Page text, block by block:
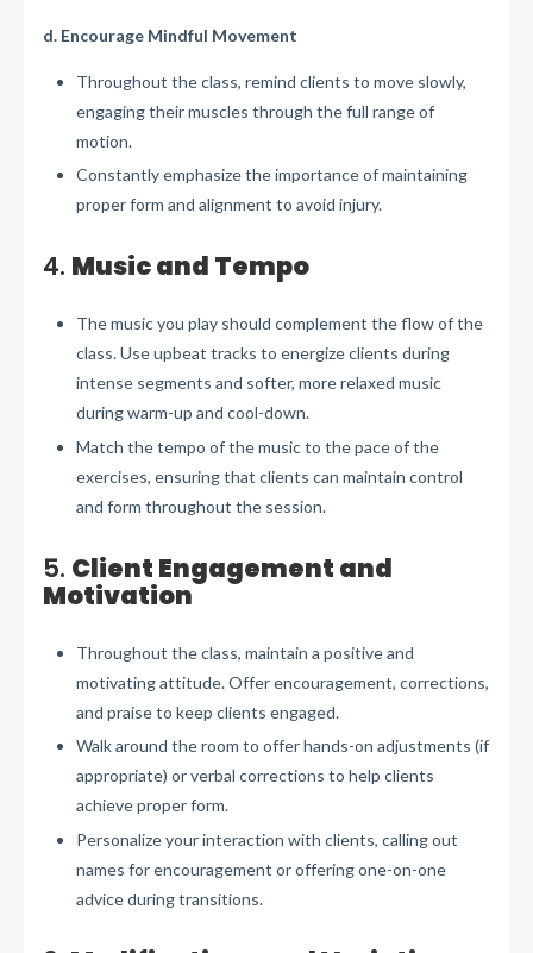
d. Encourage Mindful Movement
Throughout the class, remind clients to move slowly,
engaging their muscles through the full range of
motion.
Constantly emphasize the importance of maintaining
proper form and alignment to avoid injury.
4. Music and Tempo
The music you play should complement the flow of the
class. Use upbeat tracks to energize clients during
intense segments and softer, more relaxed music
during warm-up and cool-down.
Match the tempo of the music to the pace of the
exercises, ensuring that clients can maintain control
and form throughout the session.
5. Client Engagement and
Motivation
Throughout the class, maintain a positive and
motivating attitude. Offer encouragement, corrections,
and praise to keep clients engaged.
Walk around the room to offer hands-on adjustments (if
appropriate) or verbal corrections to help clients
achieve proper form.
Personalize your interaction with clients, calling out
names for encouragement or offering one-on-one
advice during transitions.